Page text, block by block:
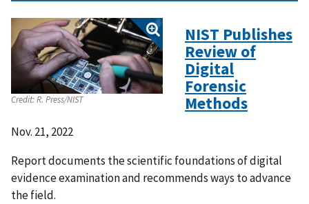
Credit:R. Press/NIST
NIST Publishes
Review of
Digital
Forensic
Methods
Nov. 21, 2022
Report documents the scientific foundations of digital
evidence examination and recommends ways to advance
the field.